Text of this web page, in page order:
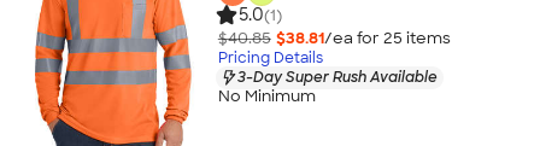
5.0(1)
$40.85 $38.81/ea for 25 items
Pricing Details
3-Day Super Rush Available
No Minimum